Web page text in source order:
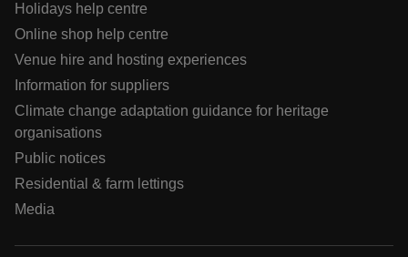
Holidays help centre
Online shop help centre
Venue hire and hosting experiences
Information for suppliers
Climate change adaptation guidance for heritage
organisations
Public notices
Residential & farm lettings
Media